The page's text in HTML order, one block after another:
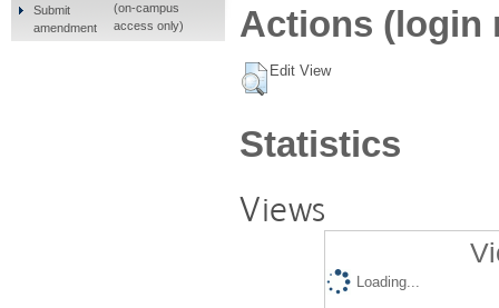
Actions (login
Edit View
Statistics
Views
Loading...
Submit
amendment
(on-campus
access only)